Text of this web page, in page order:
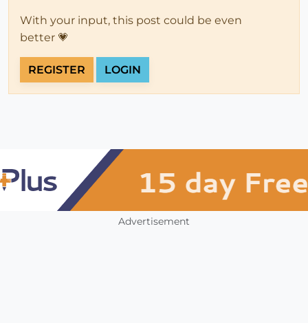
With your input, this post could be even
better 💗
REGISTER LOGIN
Advertisement